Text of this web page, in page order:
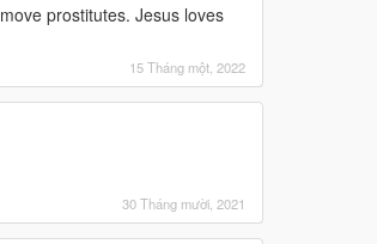
prostitutes. Jesus loves
15 Tháng một, 2022
30 Tháng mười, 2021